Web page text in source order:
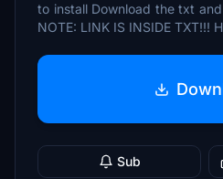
to install Download the txt
NOTE: LINK IS INSIDE TXT!!!
Sub